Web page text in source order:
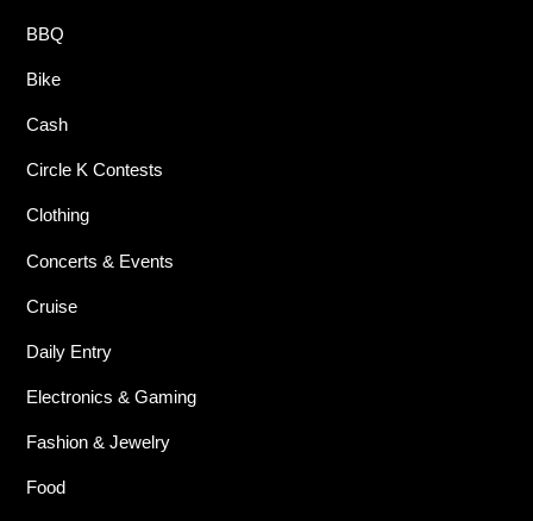
BBQ
Bike
Cash
Circle K Contests
Clothing
Concerts & Events
Cruise
Daily Entry
Electronics & Gaming
Fashion & Jewelry
Food